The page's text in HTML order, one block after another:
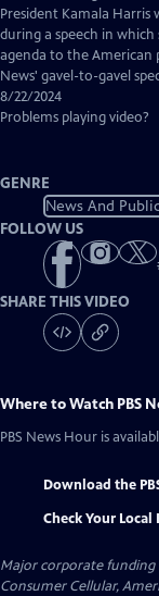
President Kamala Harris
during a speech in which
agenda to the American
News' gavel-to-gavel
8/22/2024
Problems playing video?
GENRE
News And
FOLLOW US
SHARE THIS VIDEO
Where to Watch PBS
PBS News Hour is
Download the
Check Your
Major corporate funding
Consumer Cellular,